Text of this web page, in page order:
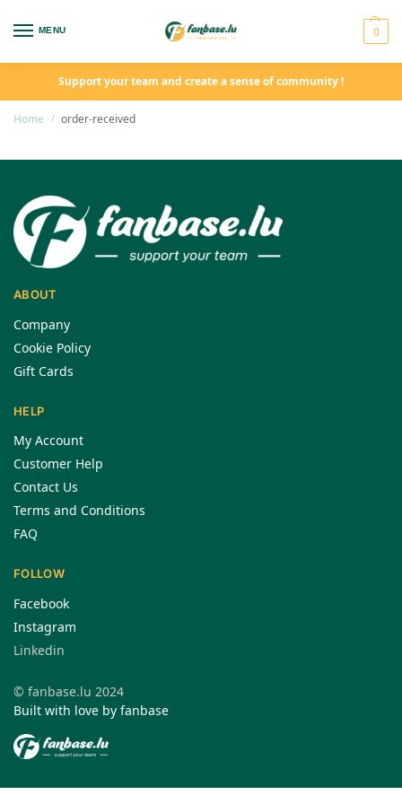
MENU 0
Support your team and create a sense of community !
Home / order-received
ABOUT
Company
Cookie Policy
Gift Cards
HELP
My Account
Customer Help
Contact Us
Terms and Conditions
FAQ
FOLLOW
Facebook
Instagram
Linkedin
© fanbase.lu 2024
Built with love by fanbase